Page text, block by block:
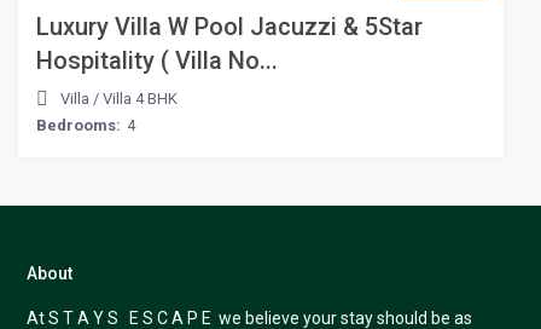
Luxury Villa W Pool Jacuzzi & 5Star
Hospitality ( Villa No...
Villa /Villa 4 BHK
Bedrooms: 4
About
At S T A Y S E S C A P E we believe your stay should be as